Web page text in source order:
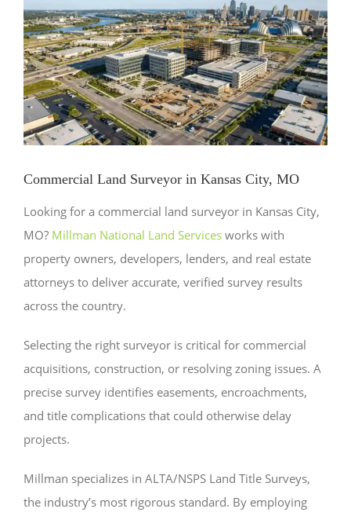
Larger
Image
Commercial Land Surveyor in Kansas City, MO
Looking for a commercial land surveyor in Kansas City,
MO? Millman National Land Services works with
property owners, developers, lenders, and real estate
attorneys to deliver accurate, verified survey results
across the country.
Selecting the right surveyor is critical for commercial
acquisitions, construction, or resolving zoning issues. A
precise survey identifies easements, encroachments,
and title complications that could otherwise delay
projects.
Millman specializes in ALTA/NSPS Land Title Surveys,
the industry’s most rigorous standard. By employing